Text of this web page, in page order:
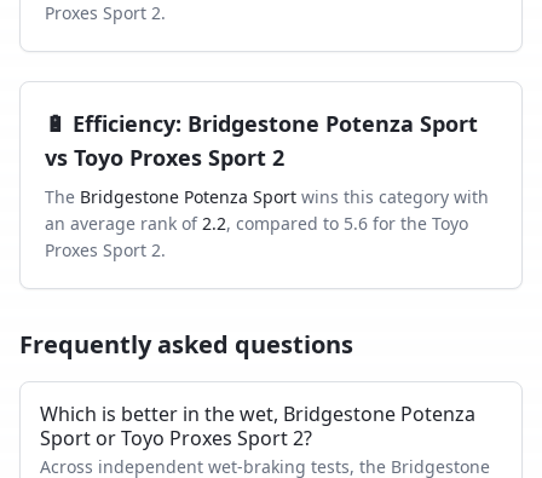
Proxes Sport 2.
🔋 Efficiency: Bridgestone Potenza Sport
vs Toyo Proxes Sport 2
The Bridgestone Potenza Sport wins this category with
an average rank of 2.2, compared to 5.6 for the Toyo
Proxes Sport 2.
Frequently asked questions
Which is better in the wet, Bridgestone Potenza
Sport or Toyo Proxes Sport 2?
Across independent wet-braking tests, the Bridgestone